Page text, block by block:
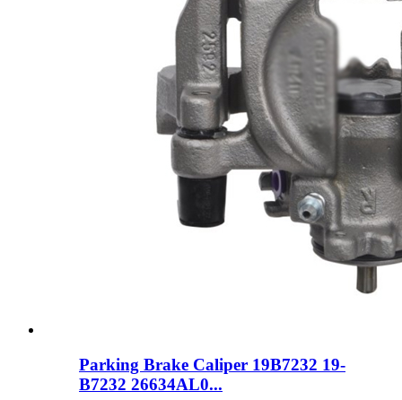
Parking Brake Caliper 19B7232 19-
B7232 26634AL0...